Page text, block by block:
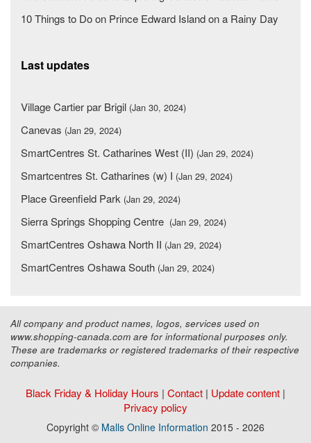
10 Things to Do on Prince Edward Island on a Rainy Day
Last updates
Village Cartier par Brigil (Jan 30, 2024)
Canevas (Jan 29, 2024)
SmartCentres St. Catharines West (II) (Jan 29, 2024)
Smartcentres St. Catharines (w) I (Jan 29, 2024)
Place Greenfield Park (Jan 29, 2024)
Sierra Springs Shopping Centre (Jan 29, 2024)
SmartCentres Oshawa North II (Jan 29, 2024)
SmartCentres Oshawa South (Jan 29, 2024)
All company and product names, logos, services used on
www.shopping-canada.com are for informational purposes only.
These are trademarks or registered trademarks of their respective
companies.
Black Friday & Holiday Hours | Contact | Update content |
Privacy policy
Copyright © Malls Online Information 2015 - 2026